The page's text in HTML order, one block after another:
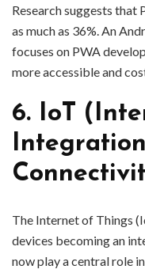
Research suggests that
as much as 36%. An
focuses on PWA
more accessible and
6. IoT
The Internet of Things
devices becoming an
now play a central role